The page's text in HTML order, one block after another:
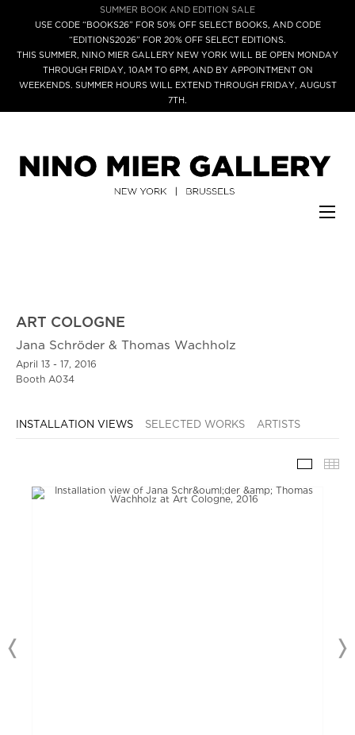
SUMMER BOOK AND EDITION SALE
USE CODE “BOOKS26” FOR 50% OFF SELECT BOOKS, AND CODE
“EDITIONS2026” FOR 20% OFF SELECT EDITIONS.
THIS SUMMER, NINO MIER GALLERY NEW YORK WILL BE OPEN MONDAY
THROUGH FRIDAY, 10AM TO 6PM, AND BY APPOINTMENT ON
WEEKENDS. SUMMER HOURS WILL EXTEND THROUGH FRIDAY, AUGUST
7TH.
ART COLOGNE
Jana Schröder & Thomas Wachholz
April 13 - 17, 2016
Booth A034
INSTALLATION VIEWS SELECTED WORKS ARTISTS